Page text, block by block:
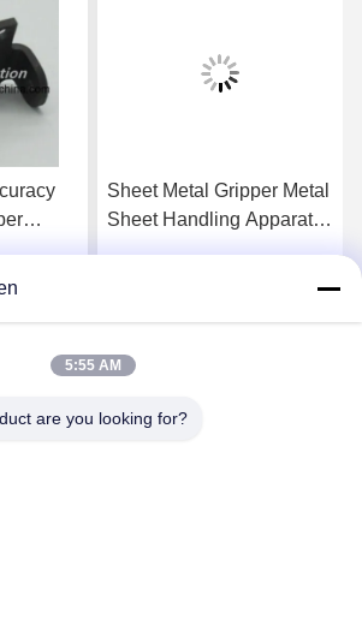
in
Sheet Metal Gripper Metal
Sheet Handling Apparatus
5:55 AM
are you looking for?